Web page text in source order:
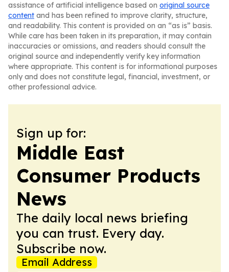
assistance of artificial intelligence based on original source
content and has been refined to improve clarity, structure,
and readability. This content is provided on an “as is” basis.
While care has been taken in its preparation, it may contain
inaccuracies or omissions, and readers should consult the
original source and independently verify key information
where appropriate. This content is for informational purposes
only and does not constitute legal, financial, investment, or
other professional advice.
Sign up for:
Middle East
Consumer Products
News
The daily local news briefing
you can trust. Every day.
Subscribe now.
Email Address